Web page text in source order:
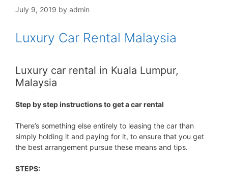
July 9, 2019 by admin
Luxury Car Rental Malaysia
Luxury car rental in Kuala Lumpur,
Malaysia
Step by step instructions to get a car rental
There’s something else entirely to leasing the car than
simply holding it and paying for it, to ensure that you get
the best arrangement pursue these means and tips.
STEPS: